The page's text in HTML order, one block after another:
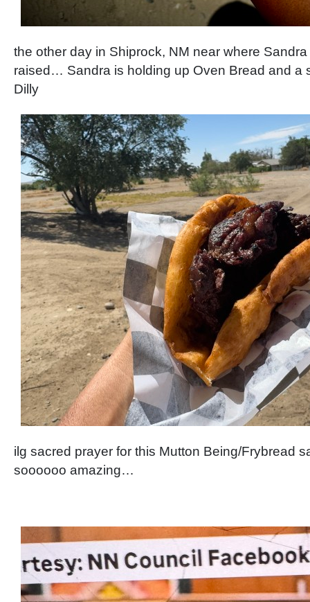
the other day in Shiprock, NM near where
raised… Sandra is holding up Oven Bread and a
Dilly
ilg sacred prayer for this Mutton Being/Frybread
soooooo amazing…